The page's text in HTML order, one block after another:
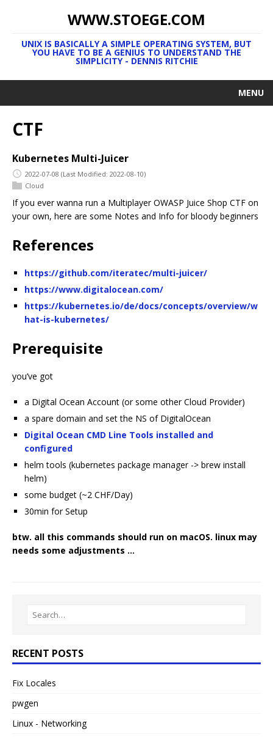
WWW.STOEGE.COM
UNIX IS BASICALLY A SIMPLE OPERATING SYSTEM, BUT
YOU HAVE TO BE A GENIUS TO UNDERSTAND THE
SIMPLICITY - DENNIS RITCHIE
MENU
CTF
Kubernetes Multi-Juicer
2022-07-08 (Last Modified: 2022-08-10)
Cloud
If you ever wanna run a Multiplayer OWASP Juice Shop CTF on
your own, here are some Notes and Info for bloody beginners
References
https://github.com/iteratec/multi-juicer/
https://www.digitalocean.com/
https://kubernetes.io/de/docs/concepts/overview/w
hat-is-kubernetes/
Prerequisite
you’ve got
a Digital Ocean Account (or some other Cloud Provider)
a spare domain and set the NS of DigitalOcean
Digital Ocean CMD Line Tools installed and
configured
helm tools (kubernetes package manager -> brew install
helm)
some budget (~2 CHF/Day)
30min for Setup
btw. all this commands should run on macOS. linux may
needs some adjustments …
RECENT POSTS
Fix Locales
pwgen
Linux - Networking